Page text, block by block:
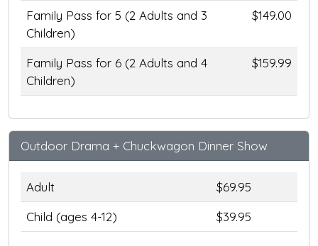
Family Pass for 5 (2 Adults and 3
Children)
$149.00
Family Pass for 6 (2 Adults and 4
Children)
$159.99
Outdoor Drama + Chuckwagon Dinner Show
Adult
$69.95
Child (ages 4-12)
$39.95